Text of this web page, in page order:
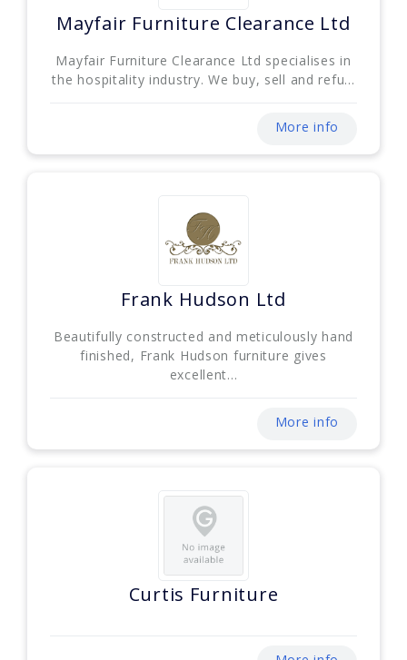
Mayfair Furniture Clearance Ltd
Mayfair Furniture Clearance Ltd specialises in
the hospitality industry. We buy, sell and refu...
More info
Frank Hudson Ltd
Beautifully constructed and meticulously hand
finished, Frank Hudson furniture gives
excellent...
More info
Curtis Furniture